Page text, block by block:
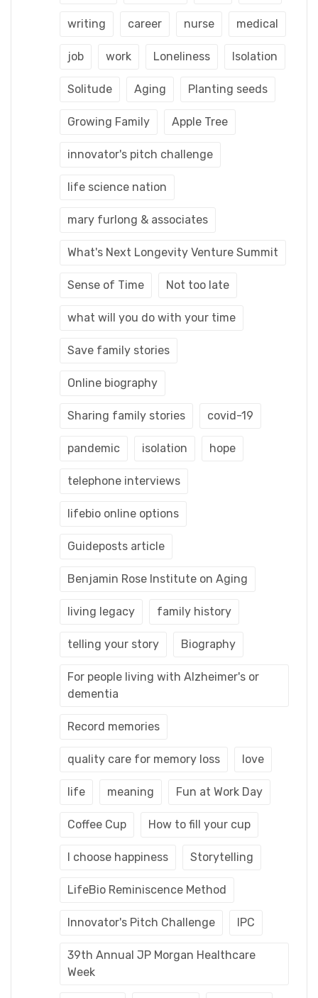
writing career nurse medical
job work Loneliness Isolation
Solitude Aging Planting seeds
Growing Family Apple Tree
innovator's pitch challenge
life science nation
mary furlong & associates
What's Next Longevity Venture Summit
Sense of Time Not too late
what will you do with your time
Save family stories
Online biography
Sharing family stories covid-19
pandemic isolation hope
telephone interviews
lifebio online options
Guideposts article
Benjamin Rose Institute on Aging
living legacy family history
telling your story Biography
For people living with Alzheimer's or
dementia
Record memories
quality care for memory loss love
life meaning Fun at Work Day
Coffee Cup How to fill your cup
I choose happiness Storytelling
LifeBio Reminiscence Method
Innovator's Pitch Challenge IPC
39th Annual JP Morgan Healthcare
Week